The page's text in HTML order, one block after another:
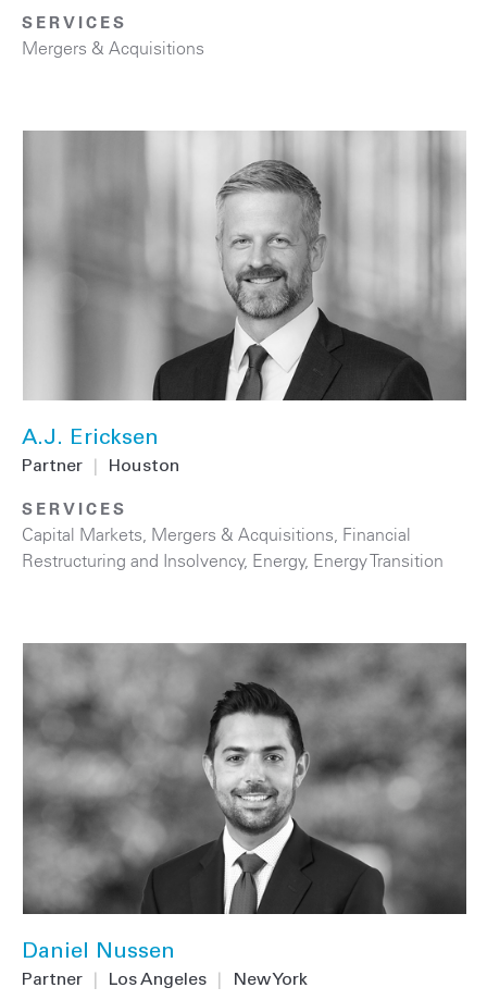
SERVICES
Mergers & Acquisitions
A.J. Ericksen
Partner Houston
SERVICES
Capital Markets, Mergers & Acquisitions, Financial
Restructuring and Insolvency, Energy, Energy Transition
Daniel Nussen
Partner Los Angeles New York